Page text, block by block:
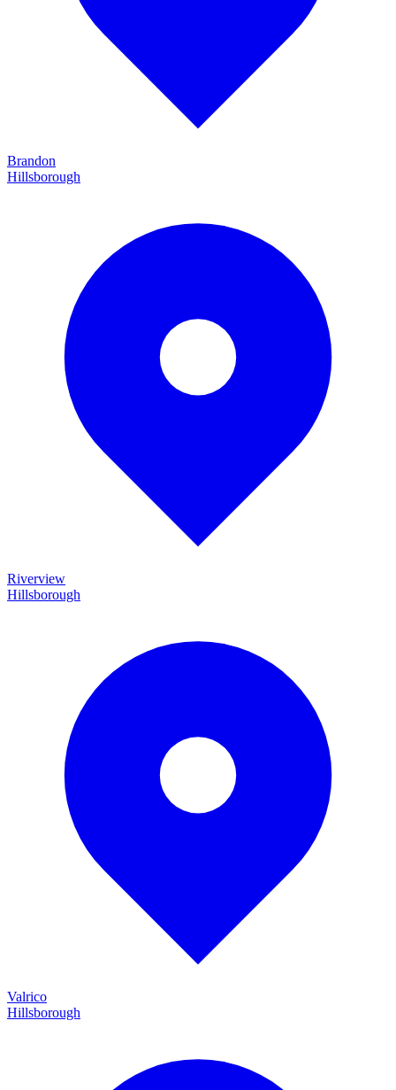
Brandon
Hillsborough
Riverview
Hillsborough
Valrico
Hillsborough